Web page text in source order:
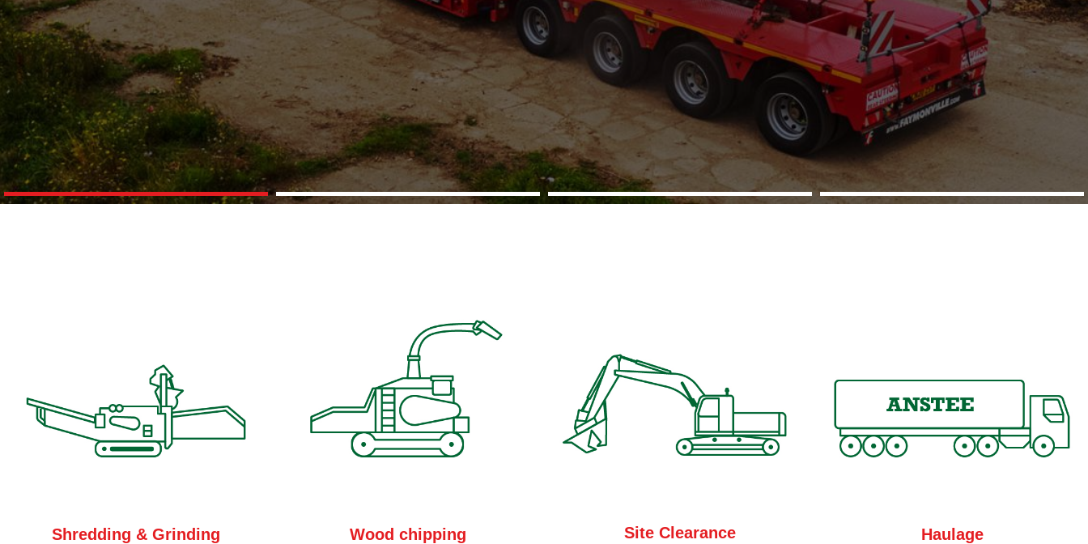
Shredding & Grinding Wood chipping Site Clearance Haulage